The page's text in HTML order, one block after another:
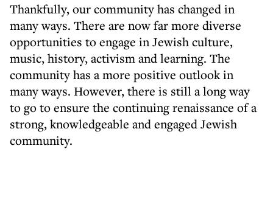
Thankfully, our community has changed in
many ways. There are now far more diverse
opportunities to engage in Jewish culture,
music, history, activism and learning. The
community has a more positive outlook in
many ways. However, there is still a long way
to go to ensure the continuing renaissance of a
strong, knowledgeable and engaged Jewish
community.